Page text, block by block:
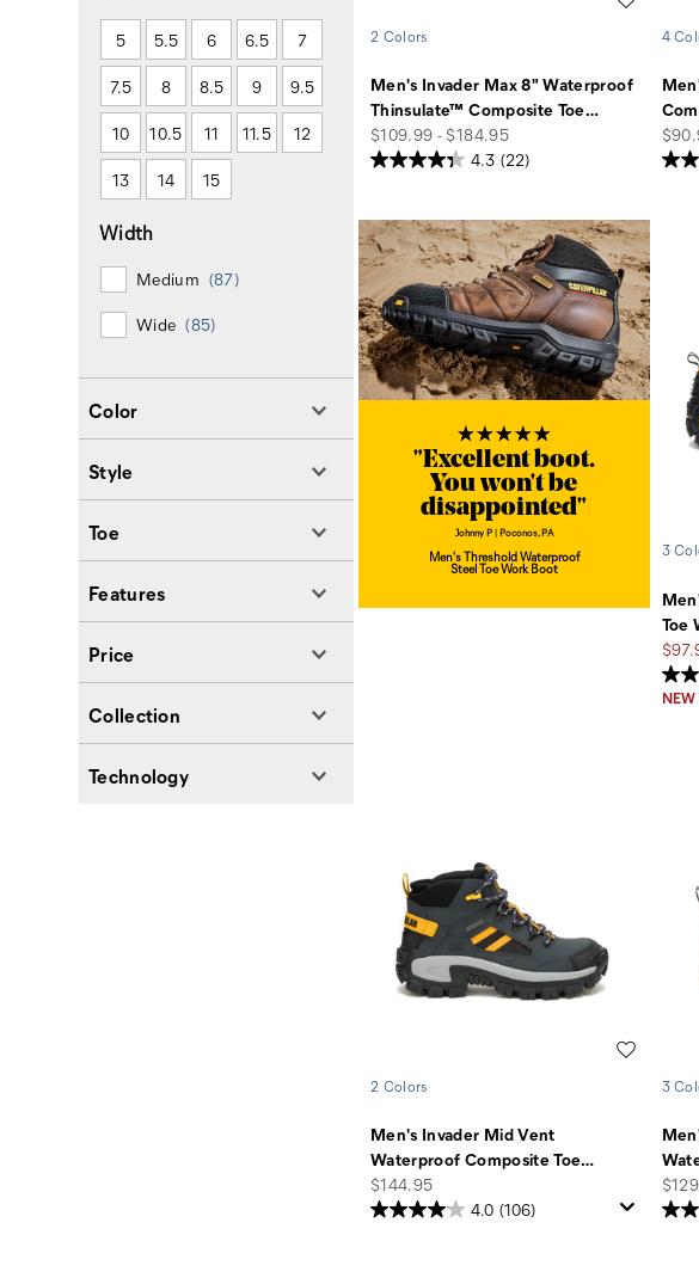
2 Colors
Men's Invader Max 8" Waterproof
Thinsulate™ Composite Toe…
price
$109.99 - $184.95
4.3 (22)
4
price
"Excellent boot.
You won't be
disappointed"
Johnny P | Poconos, PA
Men's Threshold Waterproof
Steel Toe Work Boot
3
Toe
Sale
Price
NEW
2 Colors
Men's Invader Mid Vent
Waterproof Composite Toe…
price
$144.95
4.0 (106)
3
price
5 5.5 6 6.5 7
7.5 8 8.5 9 9.5
10 10.5 11 11.5 12
13 14 15
Width
Medium (87)
Wide (85)
Color
Style
Toe
Features
Price
Collection
Technology